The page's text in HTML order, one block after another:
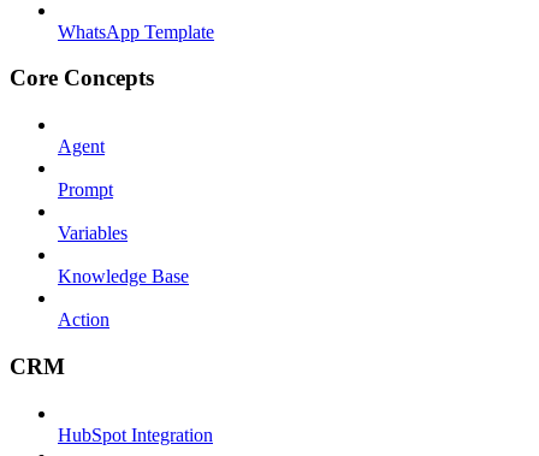
WhatsApp Template
Core Concepts
Agent
Prompt
Variables
Knowledge Base
Action
CRM
HubSpot Integration